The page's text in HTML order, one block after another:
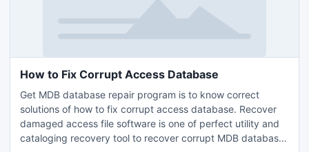
How to Fix Corrupt Access Database
Get MDB database repair program is to know correct
solutions of how to fix corrupt access database. Recover
damaged access file software is one of perfect utility and
cataloging recovery tool to recover corrupt MDB database